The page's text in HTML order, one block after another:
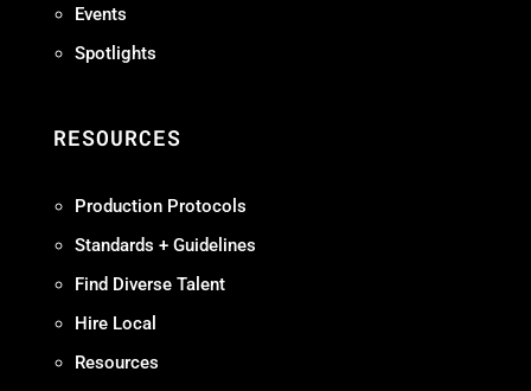
Events
Spotlights
RESOURCES
Production Protocols
Standards + Guidelines
Find Diverse Talent
Hire Local
Resources